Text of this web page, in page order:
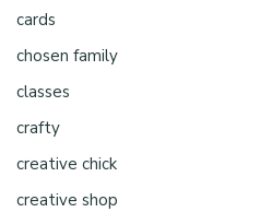
cards
chosen family
classes
crafty
creative chick
creative shop